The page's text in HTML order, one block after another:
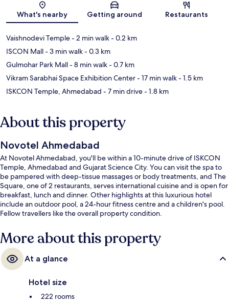
What's nearby Getting around Restaurants
Vaishnodevi Temple- 2 min walk- 0.2 km
ISCON Mall- 3 min walk- 0.3 km
Gulmohar Park Mall- 8 min walk- 0.7 km
Vikram Sarabhai Space Exhibition Center- 17 min walk- 1.5 km
ISKCON Temple, Ahmedabad - 7 min drive- 1.8 km
About this property
Novotel Ahmedabad
At Novotel Ahmedabad, you'll be within a 10-minute drive of ISKCON
Temple, Ahmedabad and Gujarat Science City. You can visit the spa to
be pampered with deep-tissue massages or body treatments, and The
Square, one of 2 restaurants, serves international cuisine and is open for
breakfast, lunch and dinner. Other highlights at this luxurious hotel
include an outdoor pool, a 24-hour fitness centre and a children's pool.
Fellow travellers like the overall property condition.
More about this property
At a glance
Hotel size
222 rooms